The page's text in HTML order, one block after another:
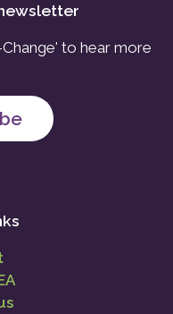
to hear more